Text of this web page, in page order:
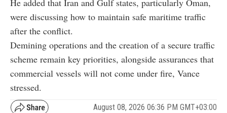
were discussing how to maintain safe maritime traffic
after the conflict.
Demining operations and the creation of a secure traffic
scheme remain key priorities, alongside assurances that
commercial vessels will not come under fire, Vance
stressed.
August 08, 2026 06:36 PM GMT+03:00